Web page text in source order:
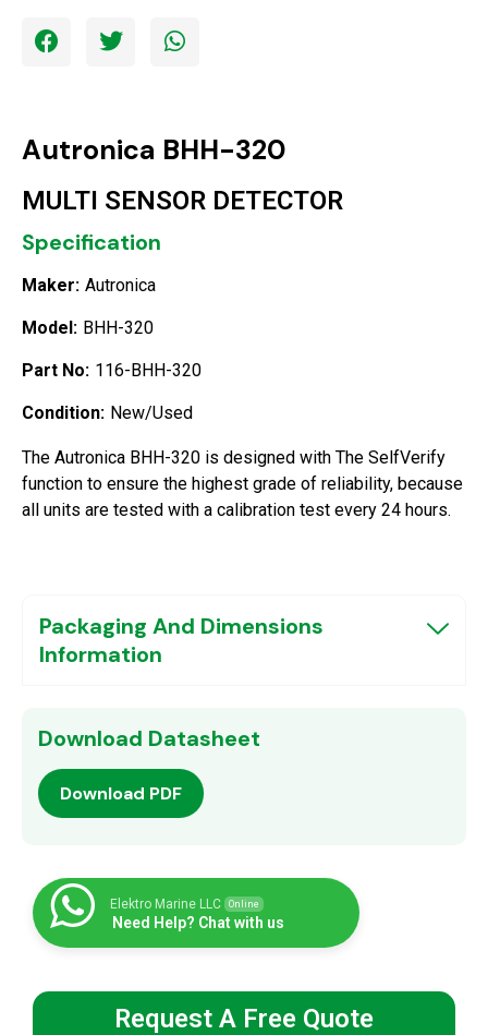
Autronica BHH-320
MULTI SENSOR DETECTOR
Specification
Maker: Autronica
Model: BHH-320
Part No: 116-BHH-320
Condition: New/Used
The Autronica BHH-320 is designed with The SelfVerify
function to ensure the highest grade of reliability, because
all units are tested with a calibration test every 24 hours.
Packaging And Dimensions
Information
Download Datasheet
Download PDF
Elektro Marine LLC Online
Need Help? Chat with us
Request A Free Quote